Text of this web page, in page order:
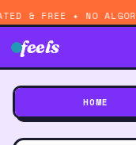
& FREE ✦ NO
feels
HOME